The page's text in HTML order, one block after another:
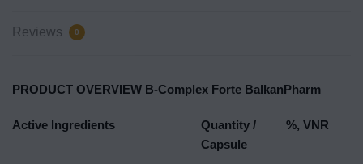
Reviews 0
PRODUCT OVERVIEW B-Complex Forte BalkanPharm
Active Ingredients
Quantity /
Capsule
%, VNR